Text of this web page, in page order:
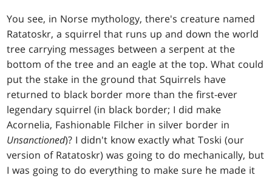
You see, in Norse mythology, there's creature named
Ratatoskr, a squirrel that runs up and down the world
tree carrying messages between a serpent at the
bottom of the tree and an eagle at the top. What could
put the stake in the ground that Squirrels have
returned to black border more than the first-ever
legendary squirrel (in black border; I did make
Acornelia, Fashionable Filcher in silver border in
Unsanctioned)? I didn't know exactly what Toski (our
version of Ratatoskr) was going to do mechanically, but
I was going to do everything to make sure he made it